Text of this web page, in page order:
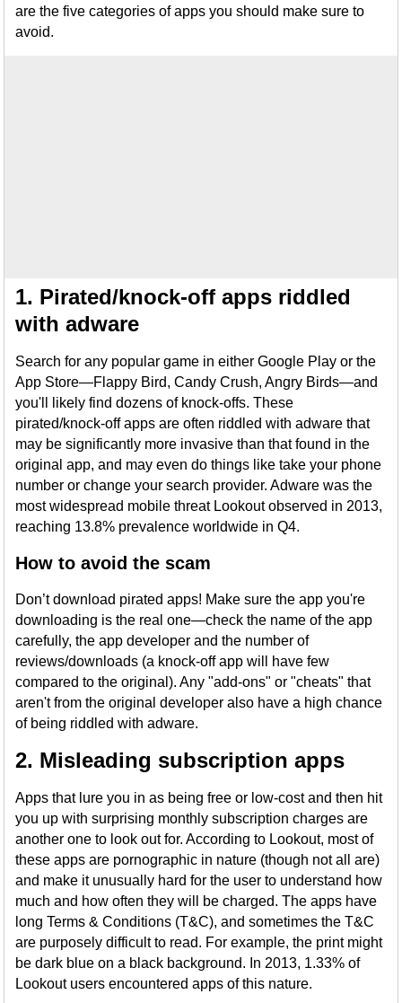
are the five categories of apps you should make sure to
avoid.
1. Pirated/knock-off apps riddled
with adware
Search for any popular game in either Google Play or the
App Store—Flappy Bird, Candy Crush, Angry Birds—and
you'll likely find dozens of knock-offs. These
pirated/knock-off apps are often riddled with adware that
may be significantly more invasive than that found in the
original app, and may even do things like take your phone
number or change your search provider. Adware was the
most widespread mobile threat Lookout observed in 2013,
reaching 13.8% prevalence worldwide in Q4.
How to avoid the scam
Don’t download pirated apps! Make sure the app you're
downloading is the real one—check the name of the app
carefully, the app developer and the number of
reviews/downloads (a knock-off app will have few
compared to the original). Any "add-ons" or "cheats" that
aren't from the original developer also have a high chance
of being riddled with adware.
2. Misleading subscription apps
Apps that lure you in as being free or low-cost and then hit
you up with surprising monthly subscription charges are
another one to look out for. According to Lookout, most of
these apps are pornographic in nature (though not all are)
and make it unusually hard for the user to understand how
much and how often they will be charged. The apps have
long Terms & Conditions (T&C), and sometimes the T&C
are purposely difficult to read. For example, the print might
be dark blue on a black background. In 2013, 1.33% of
Lookout users encountered apps of this nature.